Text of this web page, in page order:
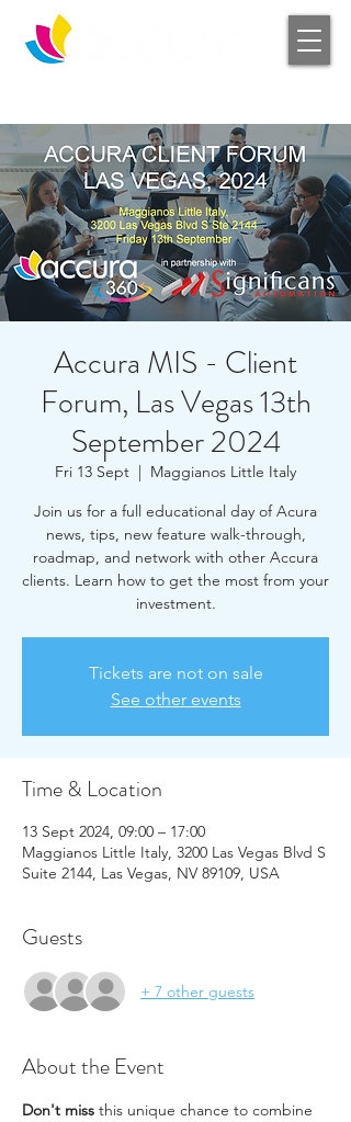
Accura MIS - Client
Forum, Las Vegas 13th
September 2024
Fri 13 Sept
  |
Maggianos Little Italy
Join us for a full educational day of Acura
news, tips, new feature walk-through,
roadmap, and network with other Accura
clients. Learn how to get the most from your
investment.
Tickets are not on sale
See other events
Time & Location
13 Sept 2024, 09:00 – 17:00
Maggianos Little Italy, 3200 Las Vegas Blvd S
Suite 2144, Las Vegas, NV 89109, USA
Guests
+ 7 other guests
About the Event
Don't miss this unique chance to combine